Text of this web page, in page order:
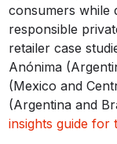
consumers while
responsible
retailer case
Anónima
(Mexico and
(Argentina and
insights guide for